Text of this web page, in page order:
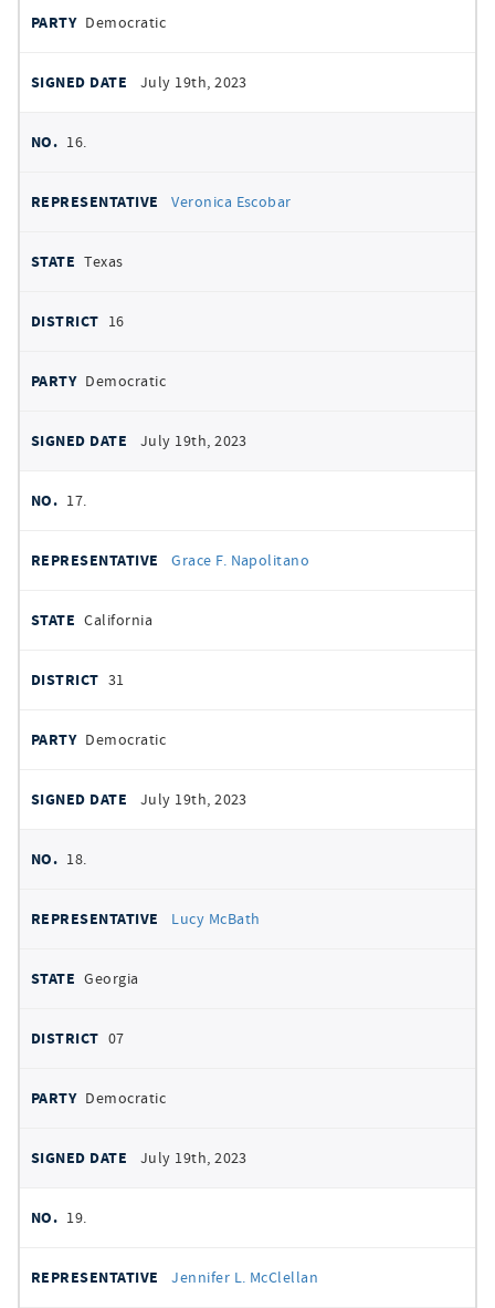
Democratic
July 19th, 2023
16.
Veronica Escobar
Texas
16
Democratic
July 19th, 2023
17.
Grace F. Napolitano
California
31
Democratic
July 19th, 2023
18.
Lucy McBath
Georgia
07
Democratic
July 19th, 2023
19.
Jennifer L. McClellan